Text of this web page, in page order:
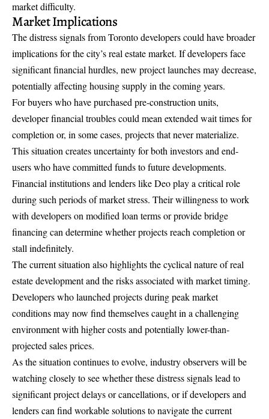
market difficulty.
Market Implications
The distress signals from Toronto developers could have broader
implications for the city’s real estate market. If developers face
significant financial hurdles, new project launches may decrease,
potentially affecting housing supply in the coming years.
For buyers who have purchased pre-construction units,
developer financial troubles could mean extended wait times for
completion or, in some cases, projects that never materialize.
This situation creates uncertainty for both investors and end-
users who have committed funds to future developments.
Financial institutions and lenders like Deo play a critical role
during such periods of market stress. Their willingness to work
with developers on modified loan terms or provide bridge
financing can determine whether projects reach completion or
stall indefinitely.
The current situation also highlights the cyclical nature of real
estate development and the risks associated with market timing.
Developers who launched projects during peak market
conditions may now find themselves caught in a challenging
environment with higher costs and potentially lower-than-
projected sales prices.
As the situation continues to evolve, industry observers will be
watching closely to see whether these distress signals lead to
significant project delays or cancellations, or if developers and
lenders can find workable solutions to navigate the current